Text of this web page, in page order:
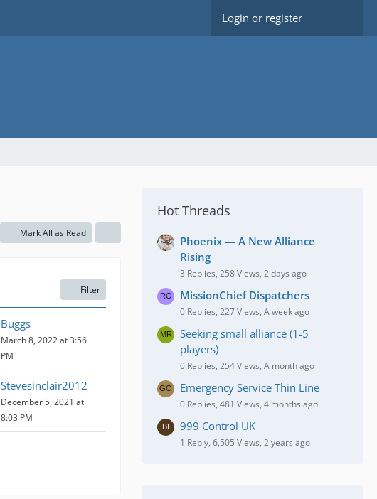
Login or register
Mark All as Read
Filter
Buggs
March 8, 2022 at 3:56
PM
Stevesinclair2012
December 5, 2021 at
8:03 PM
Hot Threads
Phoenix — A New Alliance
Rising
3 Replies, 258 Views, 2 days ago
MissionChief Dispatchers
0 Replies, 227 Views, A week ago
Seeking small alliance (1-5
players)
0 Replies, 254 Views, A month ago
Emergency Service Thin Line
0 Replies, 481 Views, 4 months ago
999 Control UK
1 Reply, 6,505 Views, 2 years ago